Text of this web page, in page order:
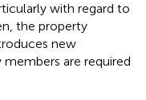
with regard to
the property
new
are required